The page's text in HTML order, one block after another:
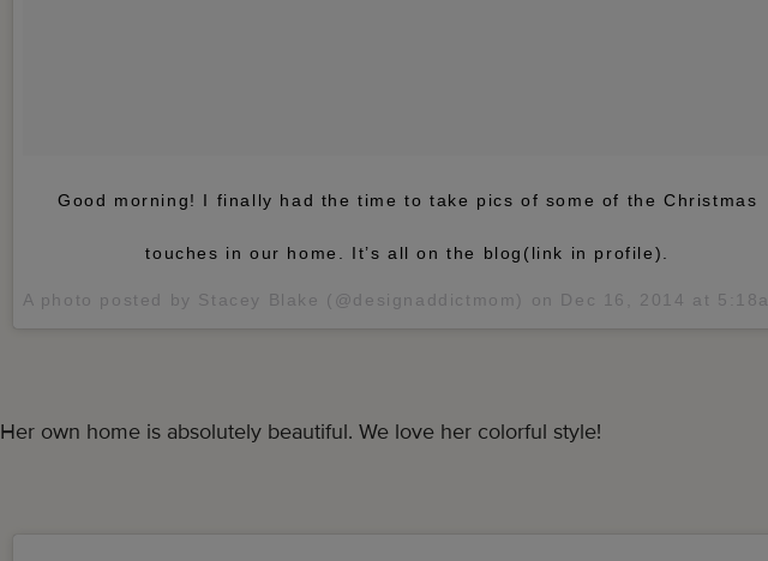
Good morning! I finally had the time to take pics of some of the Christmas
touches in our home. It’s all on the blog(link in profile).
A photo posted by Stacey Blake (@designaddictmom) on Dec 16, 2014 at 5:18am PST
Her own home is absolutely beautiful. We love her colorful style!